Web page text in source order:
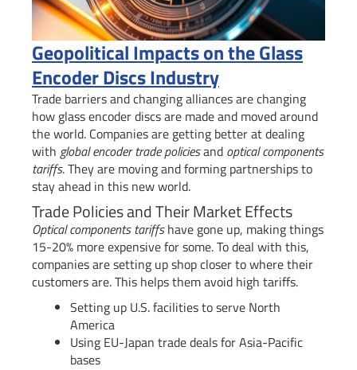
Geopolitical Impacts on the Glass
Encoder Discs Industry
Trade barriers and changing alliances are changing
how glass encoder discs are made and moved around
the world. Companies are getting better at dealing
with global encoder trade policiesand optical components
tariffs. They are moving and forming partnerships to
stay ahead in this new world.
Trade Policies and Their Market Effects
Optical components tariffshave gone up, making things
15-20% more expensive for some. To deal with this,
companies are setting up shop closer to where their
customers are. This helps them avoid high tariffs.
Setting up U.S. facilities to serve North
America
Using EU-Japan trade deals for Asia-Pacific
bases